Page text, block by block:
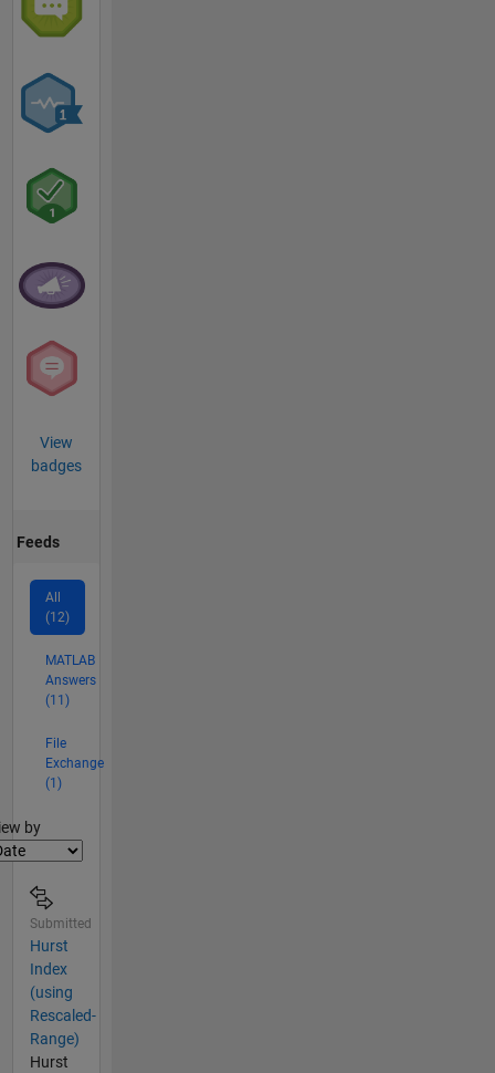
View
badges
Feeds
All
(12)
MATLAB
Answers
(11)
File
Exchange
(1)
by
Submitted
Hurst
Index
(using
Rescaled-
Range)
Hurst